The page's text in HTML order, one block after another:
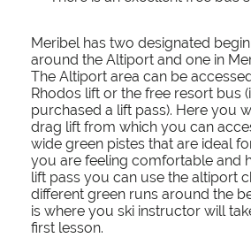
Meribel has two designated
around the Altiport and one in
The Altiport area can be
Rhodos lift or the free resort bus
purchased a lift pass). Here you
drag lift from which you can
wide green pistes that are ideal
you are feeling comfortable and
lift pass you can use the altiport
different green runs around the
is where you ski instructor will
first lesson.